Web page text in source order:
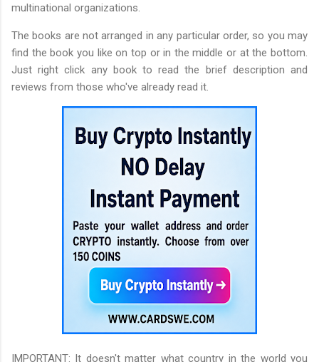
multinational organizations.
The books are not arranged in any particular order, so you may
find the book you like on top or in the middle or at the bottom.
Just right click any book to read the brief description and
reviews from those who've already read it.
IMPORTANT: It doesn't matter what country in the world you